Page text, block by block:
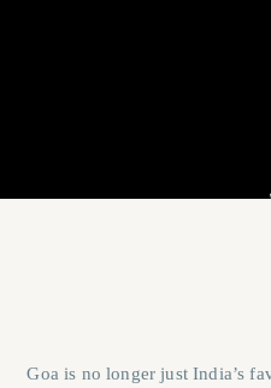
Goa is no longer just India’s